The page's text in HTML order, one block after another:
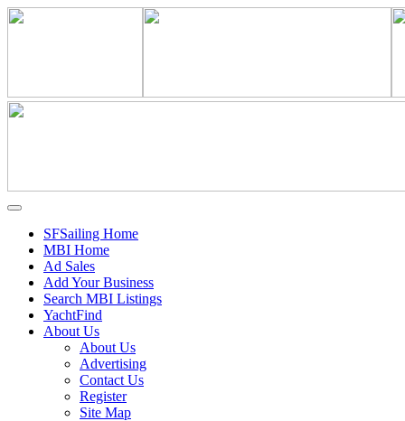
SFSailing Home
MBI Home
Ad Sales
Add Your Business
Search MBI Listings
YachtFind
About Us
About Us
Advertising
Contact Us
Register
Site Map